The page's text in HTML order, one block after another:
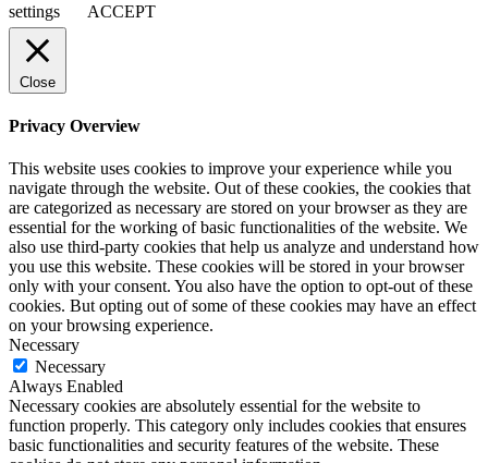
settings
ACCEPT
Close
Privacy Overview
This website uses cookies to improve your experience while you
navigate through the website. Out of these cookies, the cookies that
are categorized as necessary are stored on your browser as they are
essential for the working of basic functionalities of the website. We
also use third-party cookies that help us analyze and understand how
you use this website. These cookies will be stored in your browser
only with your consent. You also have the option to opt-out of these
cookies. But opting out of some of these cookies may have an effect
on your browsing experience.
Necessary
Necessary
Always Enabled
Necessary cookies are absolutely essential for the website to
function properly. This category only includes cookies that ensures
basic functionalities and security features of the website. These